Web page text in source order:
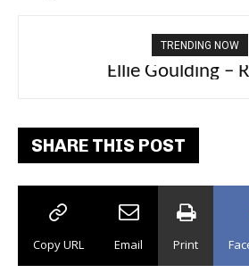
TRENDING NOW
Ellie Goulding –
Carly Rae Jepsen –
Dance
SHARE THIS POST
Copy URL Email Print